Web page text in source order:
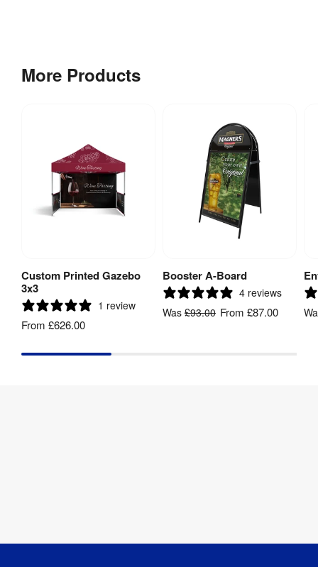
More Products
View Product
Custom Printed Gazebo
3x3
1 review
From £626.00
View Product
Booster A-Board
4 reviews
Was £93.00 From £87.00